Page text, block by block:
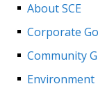
About SCE
Corporate
Community
Environment